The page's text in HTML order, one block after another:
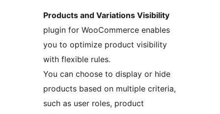
Products and Variations Visibility
plugin for WooCommerce enables
you to optimize product visibility
with flexible rules.
You can choose to display or hide
products based on multiple criteria,
such as user roles, product